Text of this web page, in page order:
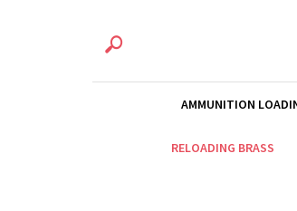
AMMUNITION
RELOADING BRASS